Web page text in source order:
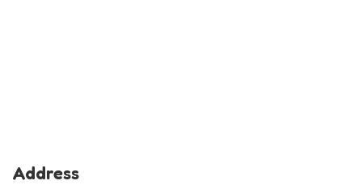
Address